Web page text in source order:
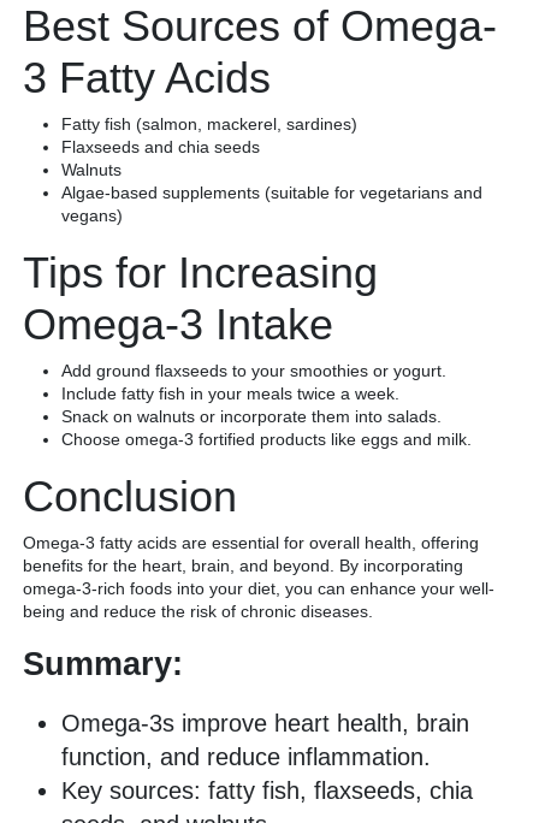
Best Sources of Omega-
3 Fatty Acids
Fatty fish (salmon, mackerel, sardines)
Flaxseeds and chia seeds
Walnuts
Algae-based supplements (suitable for vegetarians and
vegans)
Tips for Increasing
Omega-3 Intake
Add ground flaxseeds to your smoothies or yogurt.
Include fatty fish in your meals twice a week.
Snack on walnuts or incorporate them into salads.
Choose omega-3 fortified products like eggs and milk.
Conclusion
Omega-3 fatty acids are essential for overall health, offering
benefits for the heart, brain, and beyond. By incorporating
omega-3-rich foods into your diet, you can enhance your well-
being and reduce the risk of chronic diseases.
Summary:
Omega-3s improve heart health, brain
function, and reduce inflammation.
Key sources: fatty fish, flaxseeds, chia